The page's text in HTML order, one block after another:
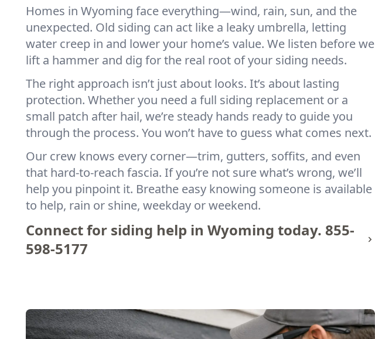
Homes in Wyoming face everything—wind, rain, sun, and the
unexpected. Old siding can act like a leaky umbrella, letting
water creep in and lower your home’s value. We listen before we
lift a hammer and dig for the real root of your siding needs.
The right approach isn’t just about looks. It’s about lasting
protection. Whether you need a full siding replacement or a
small patch after hail, we’re steady hands ready to guide you
through the process. You won’t have to guess what comes next.
Our crew knows every corner—trim, gutters, soffits, and even
that hard-to-reach fascia. If you’re not sure what’s wrong, we’ll
help you pinpoint it. Breathe easy knowing someone is available
to help, rain or shine, weekday or weekend.
Connect for siding help in Wyoming today. 855-
598-5177